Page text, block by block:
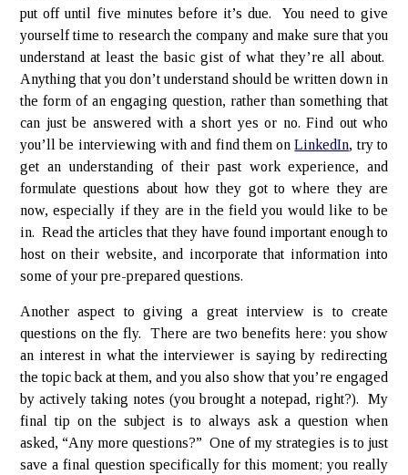
put off until five minutes before it’s due. You need to give
yourself time to research the company and make sure that you
understand at least the basic gist of what they’re all about.
Anything that you don’t understand should be written down in
the form of an engaging question, rather than something that
can just be answered with a short yes or no. Find out who
you’ll be interviewing with and find them onLinkedIn, try to
get an understanding of their past work experience, and
formulate questions about how they got to where they are
now, especially if they are in the field you would like to be
in. Read the articles that they have found important enough to
host on their website, and incorporate that information into
some of your pre-prepared questions.
Another aspect to giving a great interview is to create
questions on the fly. There are two benefits here: you show
an interest in what the interviewer is saying by redirecting
the topic back at them, and you also show that you’re engaged
by actively taking notes (you brought a notepad, right?). My
final tip on the subject is to always ask a question when
asked, “Any more questions?” One of my strategies is to just
save a final question specifically for this moment; you really